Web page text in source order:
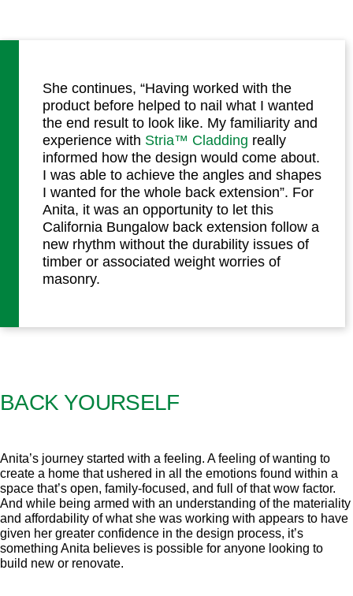
She continues, “Having worked with the
product before helped to nail what I wanted
the end result to look like. My familiarity and
experience with Stria™ Cladding really
informed how the design would come about.
I was able to achieve the angles and shapes
I wanted for the whole back extension”. For
Anita, it was an opportunity to let this
California Bungalow back extension follow a
new rhythm without the durability issues of
timber or associated weight worries of
masonry.
BACK YOURSELF
Anita’s journey started with a feeling. A feeling of wanting to
create a home that ushered in all the emotions found within a
space that’s open, family-focused, and full of that wow factor.
And while being armed with an understanding of the materiality
and affordability of what she was working with appears to have
given her greater confidence in the design process, it’s
something Anita believes is possible for anyone looking to
build new or renovate.